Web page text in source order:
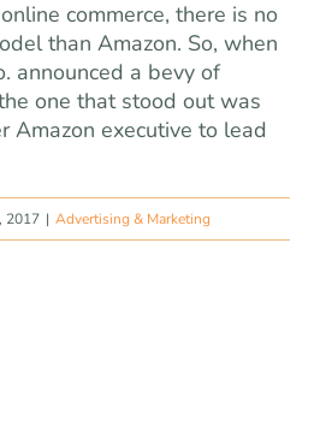
commerce, there is no
than Amazon. So, when
announced a bevy of
one that stood out was
Amazon executive to lead
2017 | Advertising & Marketing